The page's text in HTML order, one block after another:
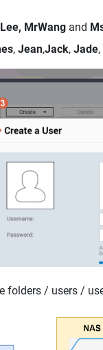
MrWang and
, Jean,Jack, Jade,
folders / users /